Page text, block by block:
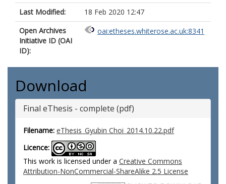
Last Modified:
18 Feb 2020 12:47
Open Archives
Initiative ID (OAI
ID):
oai:etheses.whiterose.ac.uk:8341
Download
Final eThesis - complete (pdf)
Filename: eThesis_Gyubin Choi_2014.10.22.pdf
Licence:
This work is licensed under a Creative Commons
Attribution-NonCommercial-ShareAlike 2.5 License